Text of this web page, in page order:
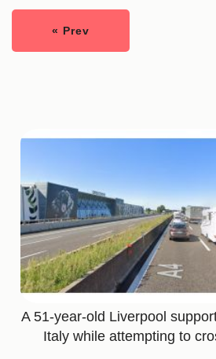
« Prev
A 51-year-old Liverpool
Italy while attempting to